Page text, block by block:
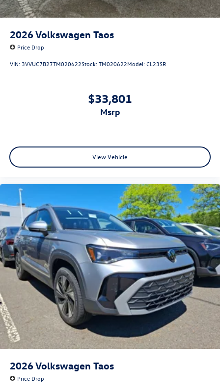
2026Volkswagen Taos
Price Drop
VIN:3VVUC7B27TM020622Stock:TM020622Model:CL23SR
$33,801
msrp
View Vehicle
2026Volkswagen Taos
Price Drop